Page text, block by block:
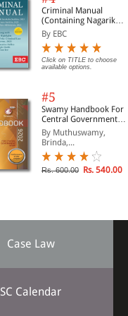
Criminal Manual
(Containing Nagarik
Suraksha Sanhita, Nyaya
Sanhita and Sakshya
Adhiniyam, 2023)
By EBC
Click on TITLE to choose
available options.
#5
Swamy Handbook For
Central Government
Staff (English) - 2026
By Muthuswamy,
Brinda,...
Rs. 600.00 Rs. 540.00
Case Law
SC Calendar